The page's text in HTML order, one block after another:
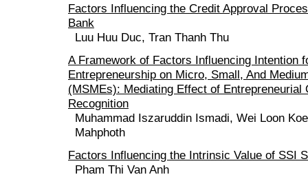
Factors Influencing the Credit Approval
Bank
Luu Huu Duc, Tran Thanh Thu
A Framework of Factors Influencing Intention
Entrepreneurship on Micro, Small, And
(MSMEs): Mediating Effect of Entrepreneurial
Recognition
Muhammad Iszaruddin Ismadi, Wei Loon
Mahphoth
Factors Influencing the Intrinsic Value of SSI
Pham Thi Van Anh